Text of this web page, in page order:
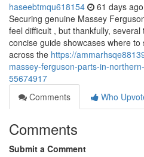
haseebtmqu618154 61 days ago
Securing genuine Massey
feel difficult , but thankfully,
concise guide showcases where
across the https://
massey-ferguson-parts-in-
55674917
Comments
Who
Comments
Submit a Comment